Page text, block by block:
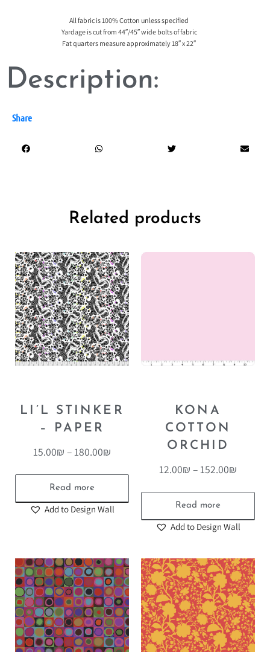
All fabric is 100% Cotton unless specified
Yardage is cut from 44″/45″ wide bolts of fabric
Fat quarters measure approximately 18″ x 22″
Description:
Share
Related products
LI’L STINKER
– PAPER
15.00₪ – 180.00₪
Read more
Add to Design Wall
KONA
COTTON
ORCHID
12.00₪ – 152.00₪
Read more
Add to Design Wall